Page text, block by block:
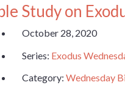
Study on
October 28, 2020
Series: Exodus
Category: Wednesday